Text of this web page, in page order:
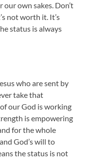
own sakes. Don’t
not worth it. It’s
status is always
who are sent by
take that
our God is working
is empowering
for the whole
God’s will to
the status is not